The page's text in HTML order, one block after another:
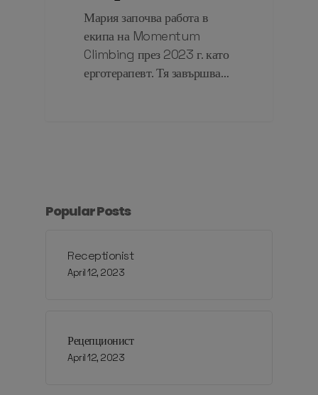
Мария започва работа в
екипа на Momentum
Climbing през 2023 г. като
ерготерапевт. Тя завършва…
Popular Posts
Receptionist
April 12, 2023
Рецепционист
April 12, 2023